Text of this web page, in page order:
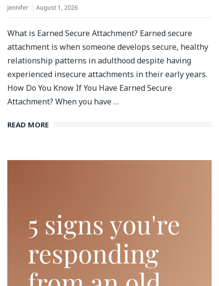
Jennifer August 1, 2026
What is Earned Secure Attachment? Earned secure
attachment is when someone develops secure, healthy
relationship patterns in adulthood despite having
experienced insecure attachments in their early years.
How Do You Know If You Have Earned Secure
Attachment? When you have …
READ MORE